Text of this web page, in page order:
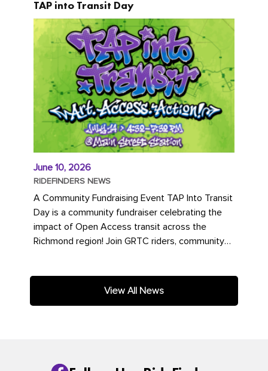
TAP into Transit Day
June 10, 2026
RIDEFINDERS NEWS
A Community Fundraising Event TAP Into Transit
Day is a community fundraiser celebrating the
impact of Open Access transit across the
Richmond region! Join GRTC riders, community
View All News